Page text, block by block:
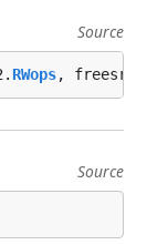
Source
RWops, freesrc:
Source